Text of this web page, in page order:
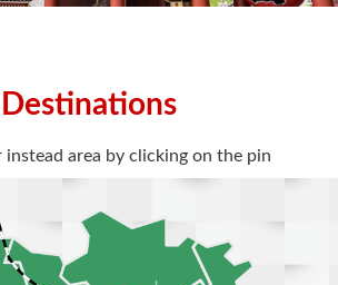
Destinations
instead area by clicking on the pin